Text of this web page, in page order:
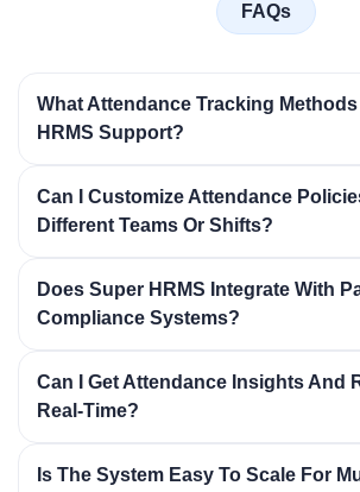
FAQs
What Attendance Tracking
HRMS Support?
Can I Customize Attendance
Different Teams Or Shifts?
Does Super HRMS Integrate With
Compliance Systems?
Can I Get Attendance Insights And
Real-Time?
Is The System Easy To Scale For